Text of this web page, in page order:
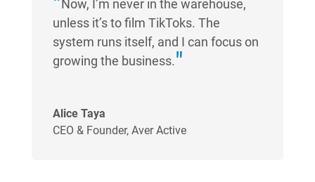
Now, I’m never in the warehouse,
unless it’s to film TikToks. The
system runs itself, and I can focus on
growing the business.
Alice Taya
CEO & Founder, Aver Active